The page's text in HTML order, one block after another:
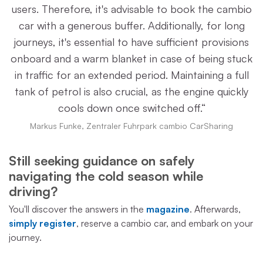
users. Therefore, it's advisable to book the cambio
car with a generous buffer. Additionally, for long
journeys, it's essential to have sufficient provisions
onboard and a warm blanket in case of being stuck
in traffic for an extended period. Maintaining a full
tank of petrol is also crucial, as the engine quickly
cools down once switched off.“
Markus Funke, Zentraler Fuhrpark cambio CarSharing
Still seeking guidance on safely
navigating the cold season while
driving?
You'll discover the answers in the magazine. Afterwards,
simply register, reserve a cambio car, and embark on your
journey.